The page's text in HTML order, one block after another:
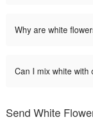
Why are white
Can I mix white with
Send White